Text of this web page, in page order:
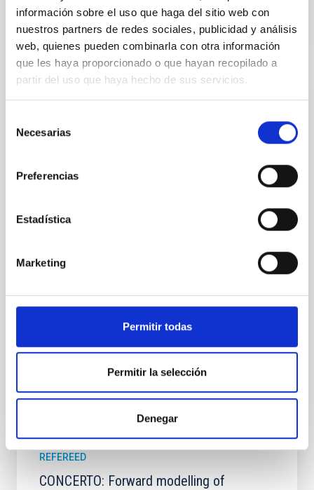
información sobre el uso que haga del sitio web con
nuestros partners de redes sociales, publicidad y análisis
web, quienes pueden combinarla con otra información
que les haya proporcionado o que hayan recopilado a
partir del uso que haya hecho de sus servicios.
Necesarias
Preferencias
Estadística
Marketing
Permitir todas
Permitir la selección
Denegar
BIBCODE 2026A&A...710A..95S
CITATIONS
REFEREED
Joining forces: 30 years of optical
monitoring of the Einstein Cross
quadruply-imaged gravitationally lensed quasar QSO
hemispheres and using a new photometric
sky background level
Shalyapin, V. N. et al.
CITATIONS 0
REFEREED
CONCERTO: Forward modelling of